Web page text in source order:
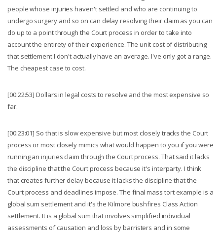
people whose injuries haven't settled and who are continuing to
undergo surgery and so on can delay resolving their claim as you can
do up to a point through the Court process in order to take into
account the entirety of their experience. The unit cost of distributing
that settlement I don't actually have an average. I've only got a range.
The cheapest case to cost.
[00:22:53] Dollars in legal costs to resolve and the most expensive so
far.
[00:23:01] So that is slow expensive but most closely tracks the Court
process or most closely mimics what would happen to you if you were
running an injuries claim through the Court process. That said it lacks
the discipline that the Court process because it's interparty. I think
that creates further delay because it lacks the discipline that the
Court process and deadlines impose. The final mass tort example is a
global sum settlement and it's the Kilmore bushfires Class Action
settlement. It is a global sum that involves simplified individual
assessments of causation and loss by barristers and in some